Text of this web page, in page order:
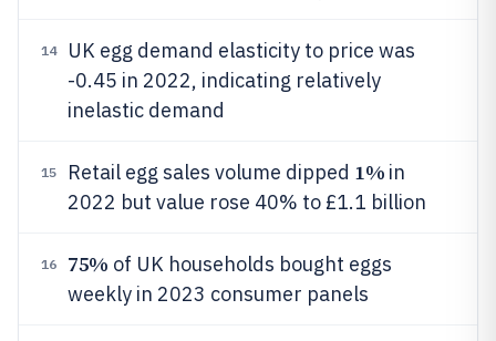
14
UK egg demand elasticity to price was
-0.45 in 2022, indicating relatively
inelastic demand
15 Retail egg sales volume dipped 1% in
2022 but value rose 40% to £1.1 billion
16 75% of UK households bought eggs
weekly in 2023 consumer panels